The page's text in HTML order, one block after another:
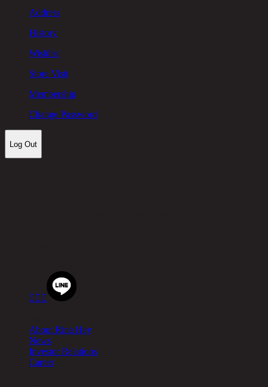
Address
History
Wishlist
Store Visit
Membership
Change Password
Log Out
  
About Rina Hey
News
Investor Relations
Career